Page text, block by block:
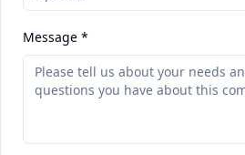
Message *